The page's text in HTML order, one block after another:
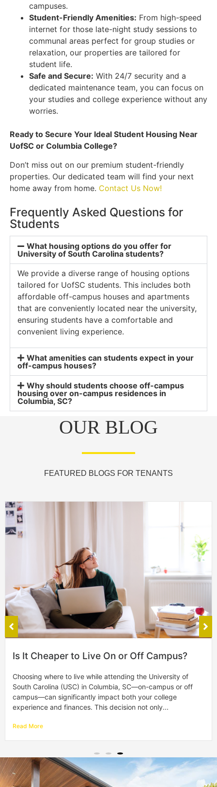
campuses.
Student-Friendly Amenities: From high-speed
internet for those late-night study sessions to
communal areas perfect for group studies or
relaxation, our properties are tailored for
student life.
Safe and Secure: With 24/7 security and a
dedicated maintenance team, you can focus on
your studies and college experience without any
worries.
Ready to Secure Your Ideal Student Housing Near
UofSC or Columbia College?
Don’t miss out on our premium student-friendly
properties. Our dedicated team will find your next
home away from home. Contact Us Now!
Frequently Asked Questions for
Students
What housing options do you offer for
University of South Carolina students?
We provide a diverse range of housing options
tailored for UofSC students. This includes both
affordable off-campus houses and apartments
that are conveniently located near the university,
ensuring students have a comfortable and
convenient living experience.
What amenities can students expect in your
off-campus houses?
Why should students choose off-campus
housing over on-campus residences in
Columbia, SC?
OUR BLOG
FEATURED BLOGS FOR TENANTS
How to Pay for Off-Campus Housing with
Moving off-campus is a big step and an exciting part of
your college journey. It gives you more freedom and a taste
of real-world living. However, figuring out how to...
Read More